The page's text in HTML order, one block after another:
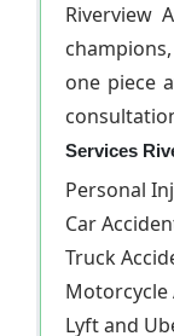
Riverview
one piece
Services
Personal
Car
Truck
Motorcycle
Lyft and